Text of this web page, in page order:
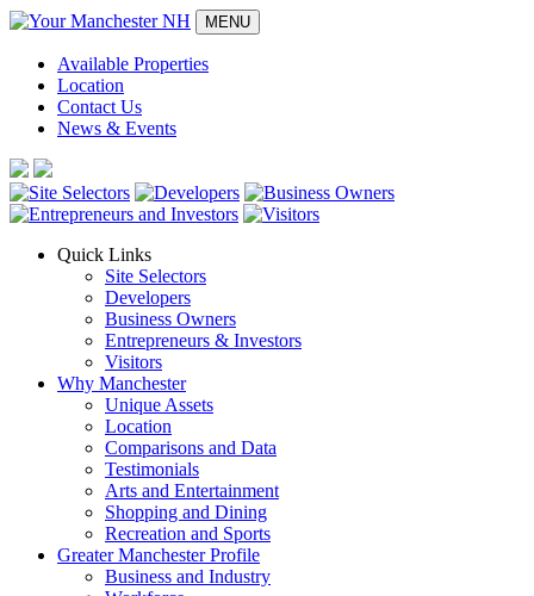
MENU
Available Properties
Location
Contact Us
News & Events
Quick Links
Site Selectors
Developers
Business Owners
Entrepreneurs & Investors
Visitors
Why Manchester
Unique Assets
Location
Comparisons and Data
Testimonials
Arts and Entertainment
Shopping and Dining
Recreation and Sports
Greater Manchester Profile
Business and Industry